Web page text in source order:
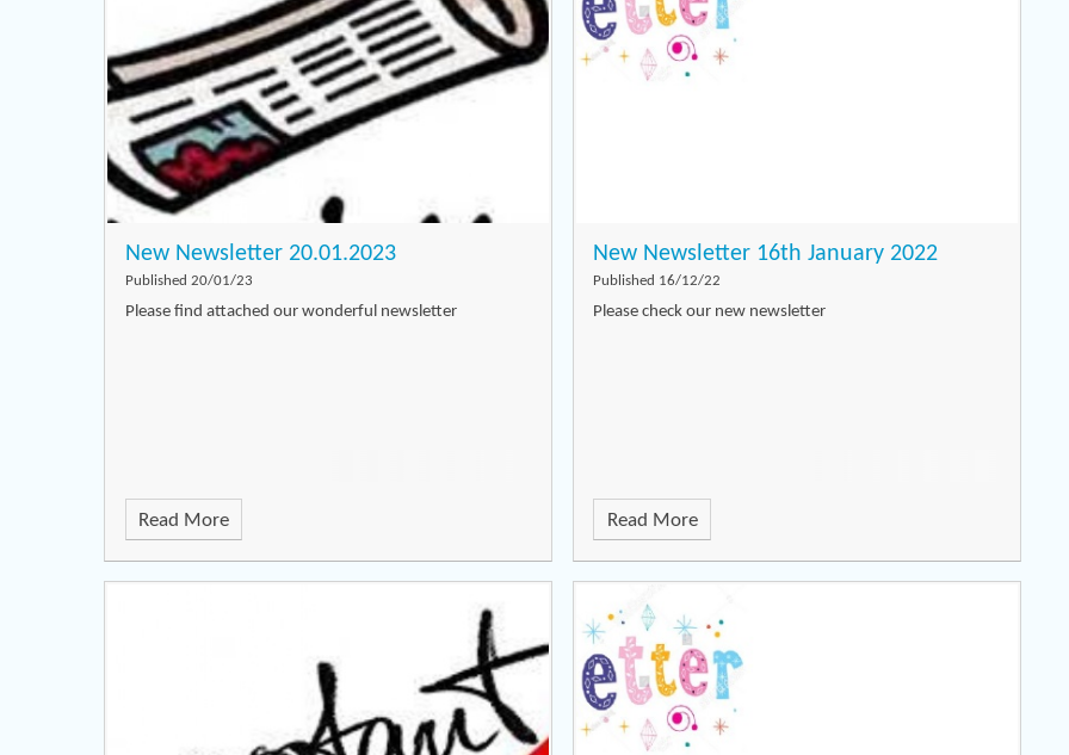
New Newsletter 20.01.2023
Published 20/01/23
Please find attached our wonderful newsletter
Read More
New Newsletter 16th January 2022
Published 16/12/22
Please check our new newsletter
Read More